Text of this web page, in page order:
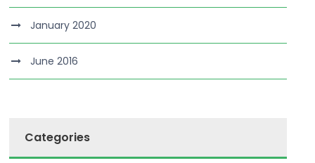
January 2020
June 2016
Categories